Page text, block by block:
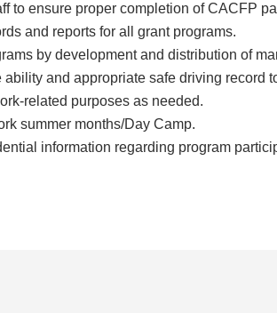
to ensure proper completion of CACFP
and reports for all grant programs.
by development and distribution of
ability and appropriate safe driving record
related purposes as needed.
summer months/Day Camp.
information regarding program